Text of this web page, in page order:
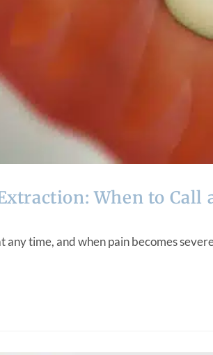
When to
any time, and when pain becomes